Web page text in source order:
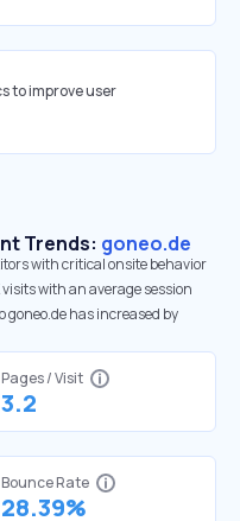
to improve user
Trends: goneo.de
with critical onsite behavior
with an average session
goneo.de has increased by
Pages / Visit
3.2
Bounce Rate
28.39%